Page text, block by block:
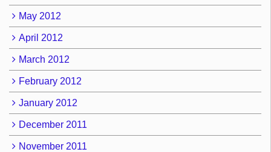
May 2012
April 2012
March 2012
February 2012
January 2012
December 2011
November 2011